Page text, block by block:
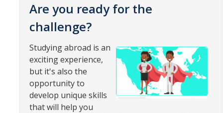
Study Abroad Website
International Students & Scholars (ISS)
Int'l Students & Scholars Website
Events
Are you ready for the
challenge?
Studying abroad is an
exciting experience,
but it's also the
opportunity to
develop unique skills
that will help you